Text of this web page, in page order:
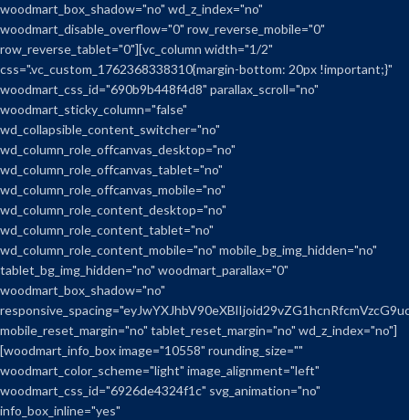
woodmart_box_shadow="no" wd_z_index="no"
woodmart_disable_overflow="0" row_reverse_mobile="0"
row_reverse_tablet="0"][vc_column width="1/2"
css=".vc_custom_1762368338310{margin-bottom: 20px !important;}"
woodmart_css_id="690b9b448f4d8" parallax_scroll="no"
woodmart_sticky_column="false"
wd_collapsible_content_switcher="no"
wd_column_role_offcanvas_desktop="no"
wd_column_role_offcanvas_tablet="no"
wd_column_role_offcanvas_mobile="no"
wd_column_role_content_desktop="no"
wd_column_role_content_tablet="no"
wd_column_role_content_mobile="no" mobile_bg_img_hidden="no"
tablet_bg_img_hidden="no" woodmart_parallax="0"
woodmart_box_shadow="no"
mobile_reset_margin="no" tablet_reset_margin="no" wd_z_index="no"]
[woodmart_info_box image="10558" rounding_size=""
woodmart_color_scheme="light" image_alignment="left"
woodmart_css_id="6926de4324f1c" svg_animation="no"
info_box_inline="yes"